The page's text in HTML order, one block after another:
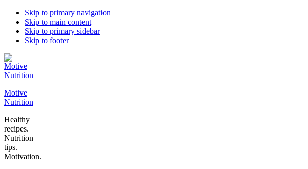
Skip to primary navigation
Skip to main content
Skip to primary sidebar
Skip to footer
Motive
Nutrition
Healthy
recipes.
Nutrition
tips.
Motivation.